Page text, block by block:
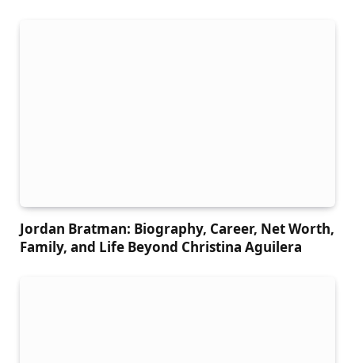
Jordan Bratman: Biography, Career, Net Worth,
Family, and Life Beyond Christina Aguilera